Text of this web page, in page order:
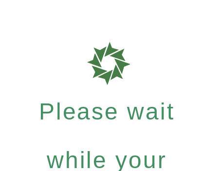
Please wait
while your